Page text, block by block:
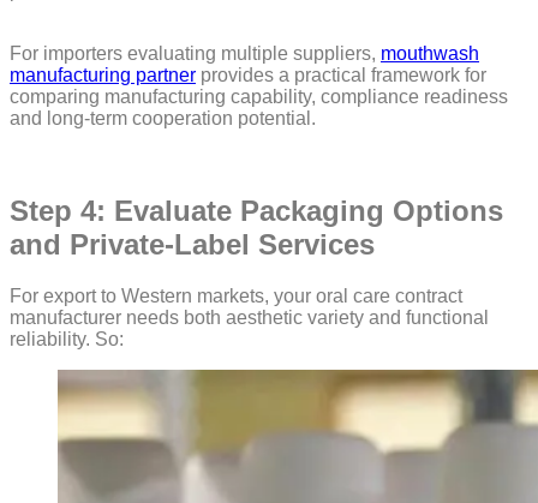
For importers evaluating multiple suppliers, mouthwash
manufacturing partner provides a practical framework for
comparing manufacturing capability, compliance readiness
and long-term cooperation potential.
Step 4: Evaluate Packaging Options
and Private-Label Services
For export to Western markets, your oral care contract
manufacturer needs both aesthetic variety and functional
reliability. So: